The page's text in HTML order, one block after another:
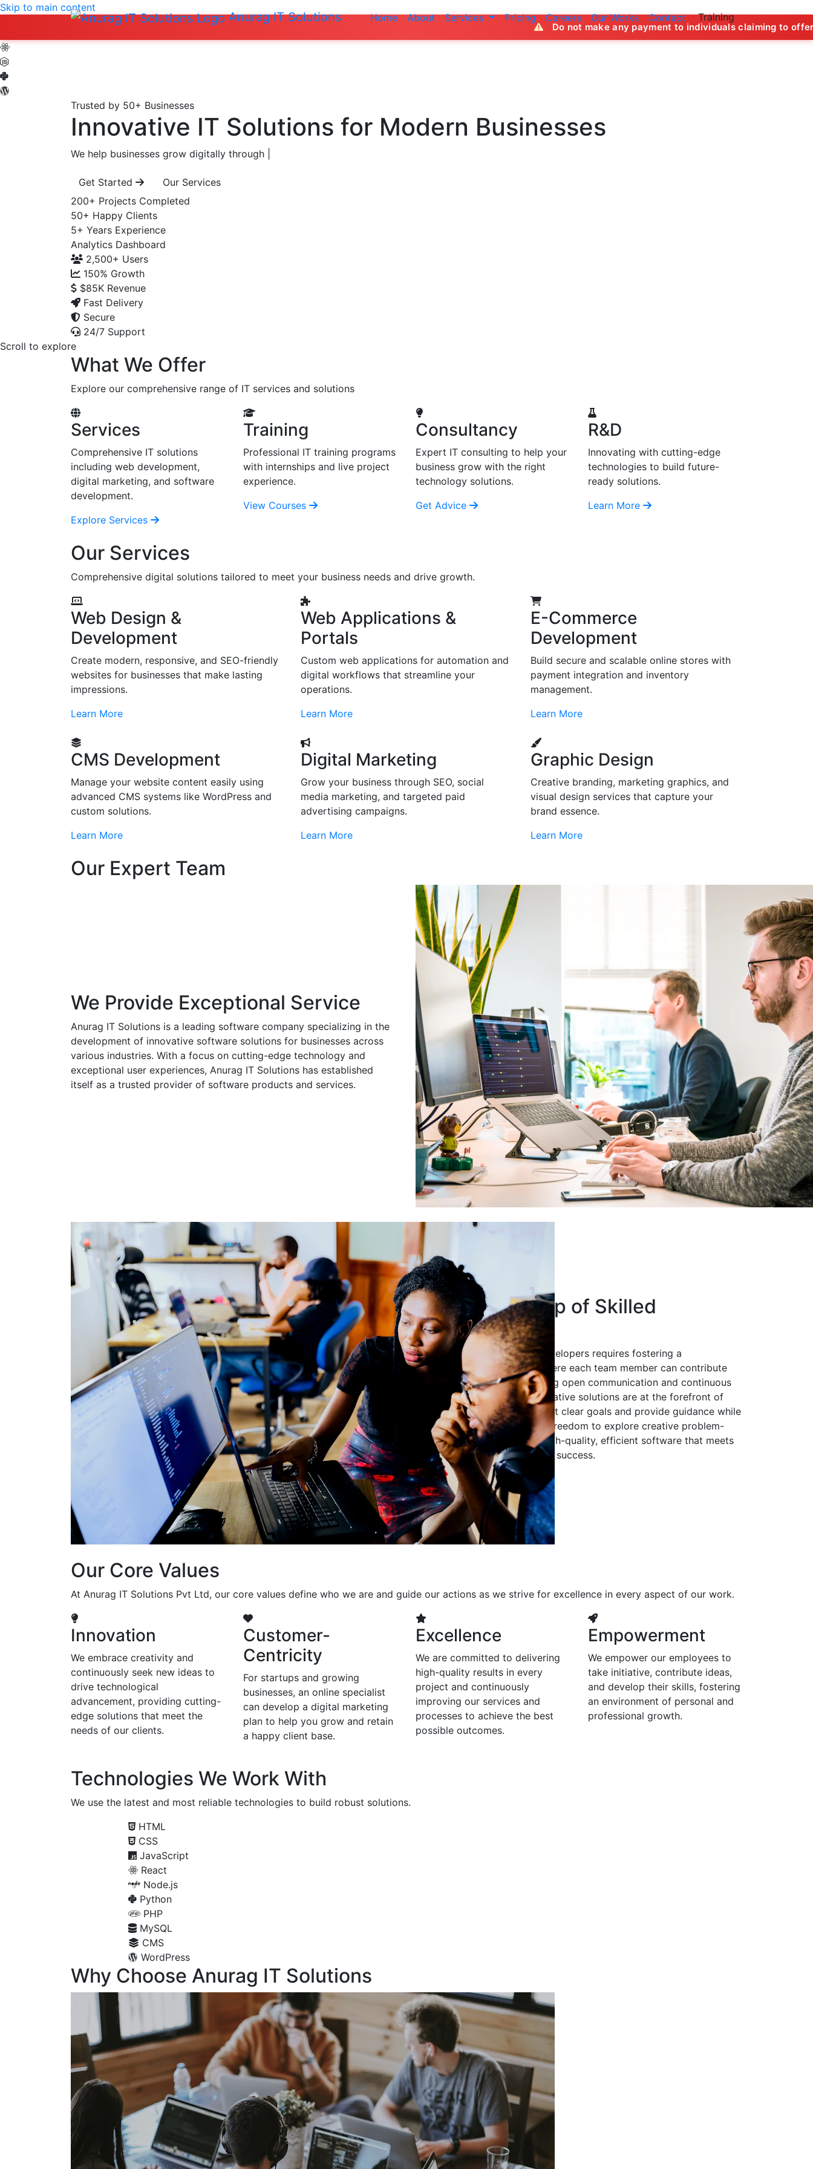
Anurag IT Solutions Home About Services Pricing Careers Our Works Contact Training
Skip to main content
Do not make any payment to individuals claiming to offer job
Trusted by 50+ Businesses
Innovative IT Solutions for Modern Businesses
We help businesses grow digitally through
Get Started
Our Services
200+ Projects Completed
50+ Happy Clients
5+ Years Experience
Analytics Dashboard
2,500+ Users
150% Growth
$85K Revenue
Fast Delivery
Secure
24/7 Support
Scroll to explore
What We Offer
Explore our comprehensive range of IT services and solutions
Services
Comprehensive IT solutions
including web development,
digital marketing, and software
development.
Explore Services
Training
Professional IT training programs
with internships and live project
experience.
View Courses
Consultancy
Expert IT consulting to help your
business grow with the right
technology solutions.
Get Advice
R&D
Innovating with cutting-edge
technologies to build future-
ready solutions.
Learn More
Our Services
Comprehensive digital solutions tailored to meet your business needs and drive growth.
Web Design &
Development
Create modern, responsive, and SEO-friendly
websites for businesses that make lasting
impressions.
Learn More
Web Applications &
Portals
Custom web applications for automation and
digital workflows that streamline your
operations.
Learn More
E-Commerce
Development
Build secure and scalable online stores with
payment integration and inventory
management.
Learn More
CMS Development
Manage your website content easily using
advanced CMS systems like WordPress and
custom solutions.
Learn More
Digital Marketing
Grow your business through SEO, social
media marketing, and targeted paid
advertising campaigns.
Learn More
Graphic Design
Creative branding, marketing graphics, and
visual design services that capture your
brand essence.
Learn More
Our Expert Team
We Provide Exceptional Service
Anurag IT Solutions is a leading software company specializing in the
development of innovative software solutions for businesses across
various industries. With a focus on cutting-edge technology and
exceptional user experiences, Anurag IT Solutions has established
itself as a trusted provider of software products and services.
Leading a Group of Skilled
Developers
Leading a group of skilled developers requires fostering a
collaborative environment where each team member can contribute
their expertise. By encouraging open communication and continuous
learning, we ensure that innovative solutions are at the forefront of
every project. It's crucial to set clear goals and provide guidance while
also allowing developers the freedom to explore creative problem-
solving. Together, we build high-quality, efficient software that meets
client expectations and drives success.
Our Core Values
At Anurag IT Solutions Pvt Ltd, our core values define who we are and guide our actions as we strive for excellence in every aspect of our work.
Innovation
We embrace creativity and
continuously seek new ideas to
drive technological
advancement, providing cutting-
edge solutions that meet the
needs of our clients.
Customer-
Centricity
For startups and growing
businesses, an online specialist
can develop a digital marketing
plan to help you grow and retain
a happy client base.
Excellence
We are committed to delivering
high-quality results in every
project and continuously
improving our services and
processes to achieve the best
possible outcomes.
Empowerment
We empower our employees to
take initiative, contribute ideas,
and develop their skills, fostering
an environment of personal and
professional growth.
Technologies We Work With
We use the latest and most reliable technologies to build robust solutions.
HTML
CSS
JavaScript
React
Node.js
Python
PHP
MySQL
CMS
WordPress
Why Choose Anurag IT Solutions